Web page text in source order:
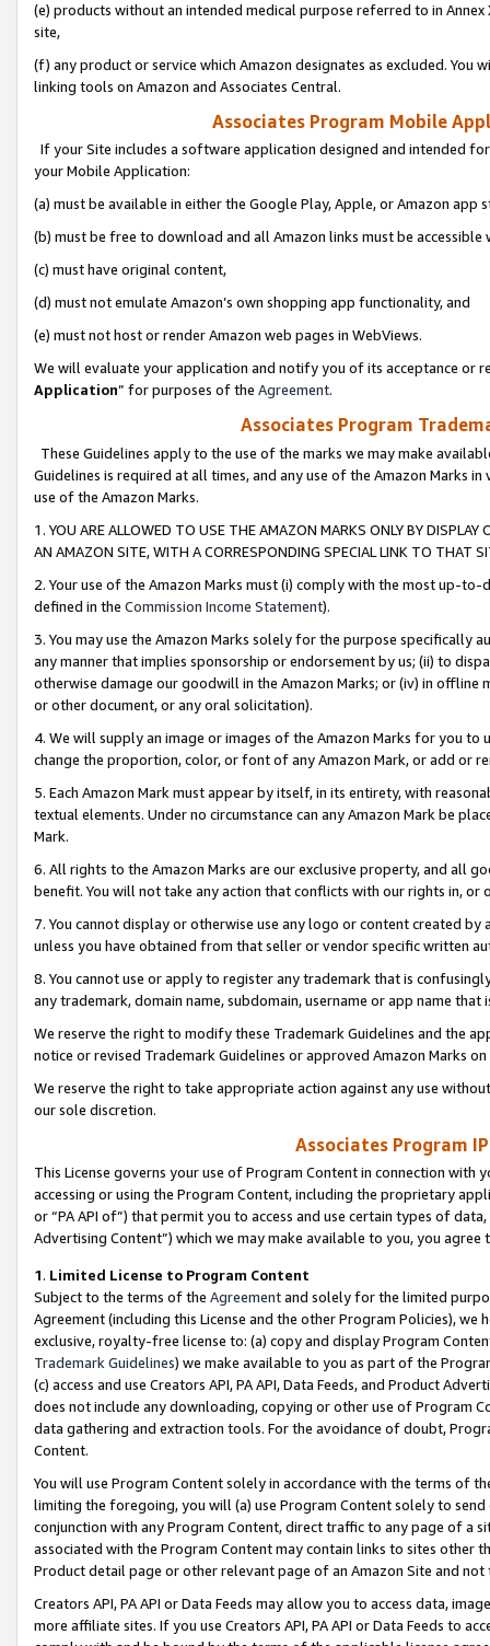
(e) products without an intended medical purpose referred to in
site,
(f) any product or service which Amazon designates as excluded. You
linking tools on Amazon and Associates Central.
Associates Program Mobile
If your Site includes a software application designed and intended
your Mobile Application:
(a) must be available in either the Google Play, Apple, or Amazon app
(b) must be free to download and all Amazon links must be
(c) must have original content,
(d) must not emulate Amazon’s own shopping app functionality, and
(e) must not host or render Amazon web pages in WebViews.
We will evaluate your application and notify you of its acceptance or
Application” for purposes of the Agreement.
Associates Program
These Guidelines apply to the use of the marks we may make
Guidelines is required at all times, and any use of the Amazon Marks
use of the Amazon Marks.
1. YOU ARE ALLOWED TO USE THE AMAZON MARKS ONLY BY
AN AMAZON SITE, WITH A CORRESPONDING SPECIAL LINK TO THAT
2. Your use of the Amazon Marks must (i) comply with the most up-
defined in the Commission Income Statement).
3. You may use the Amazon Marks solely for the purpose specifically
any manner that implies sponsorship or endorsement by us; (ii) to
otherwise damage our goodwill in the Amazon Marks; or (iv) in offline
or other document, or any oral solicitation).
4. We will supply an image or images of the Amazon Marks for you to
change the proportion, color, or font of any Amazon Mark, or add or
5. Each Amazon Mark must appear by itself, in its entirety, with
textual elements. Under no circumstance can any Amazon Mark be
Mark.
6. All rights to the Amazon Marks are our exclusive property, and all
benefit. You will not take any action that conflicts with our rights in, or
7. You cannot display or otherwise use any logo or content created
unless you have obtained from that seller or vendor specific written
8. You cannot use or apply to register any trademark that is
any trademark, domain name, subdomain, username or app name
We reserve the right to modify these Trademark Guidelines and the
notice or revised Trademark Guidelines or approved Amazon Marks
We reserve the right to take appropriate action against any use
our sole discretion.
Associates Program
This License governs your use of Program Content in connection
accessing or using the Program Content, including the proprietary
or “PA API of”) that permit you to access and use certain types of
Advertising Content”) which we may make available to you, you agree
1. Limited License to Program Content
Subject to the terms of the Agreementand solely for the limited
Agreement (including this License and the other Program Policies),
exclusive, royalty-free license to: (a) copy and display Program
Trademark Guidelines) we make available to you as part of the
(c) access and use Creators API, PA API, Data Feeds, and Product
does not include any downloading, copying or other use of Program
data gathering and extraction tools. For the avoidance of doubt,
Content.
You will use Program Content solely in accordance with the terms of
limiting the foregoing, you will (a) use Program Content solely to
conjunction with any Program Content, direct traffic to any page of a
associated with the Program Content may contain links to sites other
Product detail page or other relevant page of an Amazon Site and not
Creators API, PA API or Data Feeds may allow you to access data,
more affiliate sites. If you use Creators API, PA API or Data Feeds to